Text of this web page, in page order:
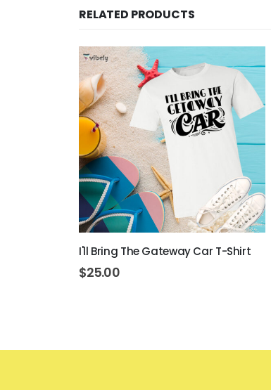
RELATED PRODUCTS
I'll Bring The Gateway Car T-Shirt
$25.00